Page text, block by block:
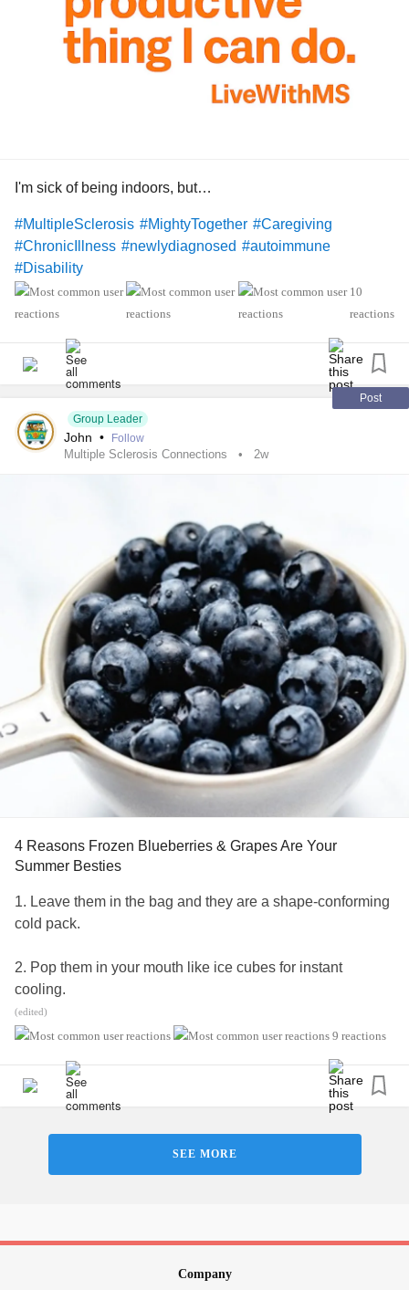
I'm sick of being indoors, but…
#MultipleSclerosis #MightyTogether #Caregiving
#ChronicIllness #newlydiagnosed #autoimmune
#Disability
10
reactions
Post
Group Leader
John • Follow
Multiple Sclerosis Connections 2w
4 Reasons Frozen Blueberries & Grapes Are Your
Summer Besties
1. Leave them in the bag and they are a shape-conforming
cold pack.
2. Pop them in your mouth like ice cubes for instant
cooling.
3. Tons of nutrients and antioxidants.
4. They're just yummy.
(edited)
9 reactions
SEE MORE
Company